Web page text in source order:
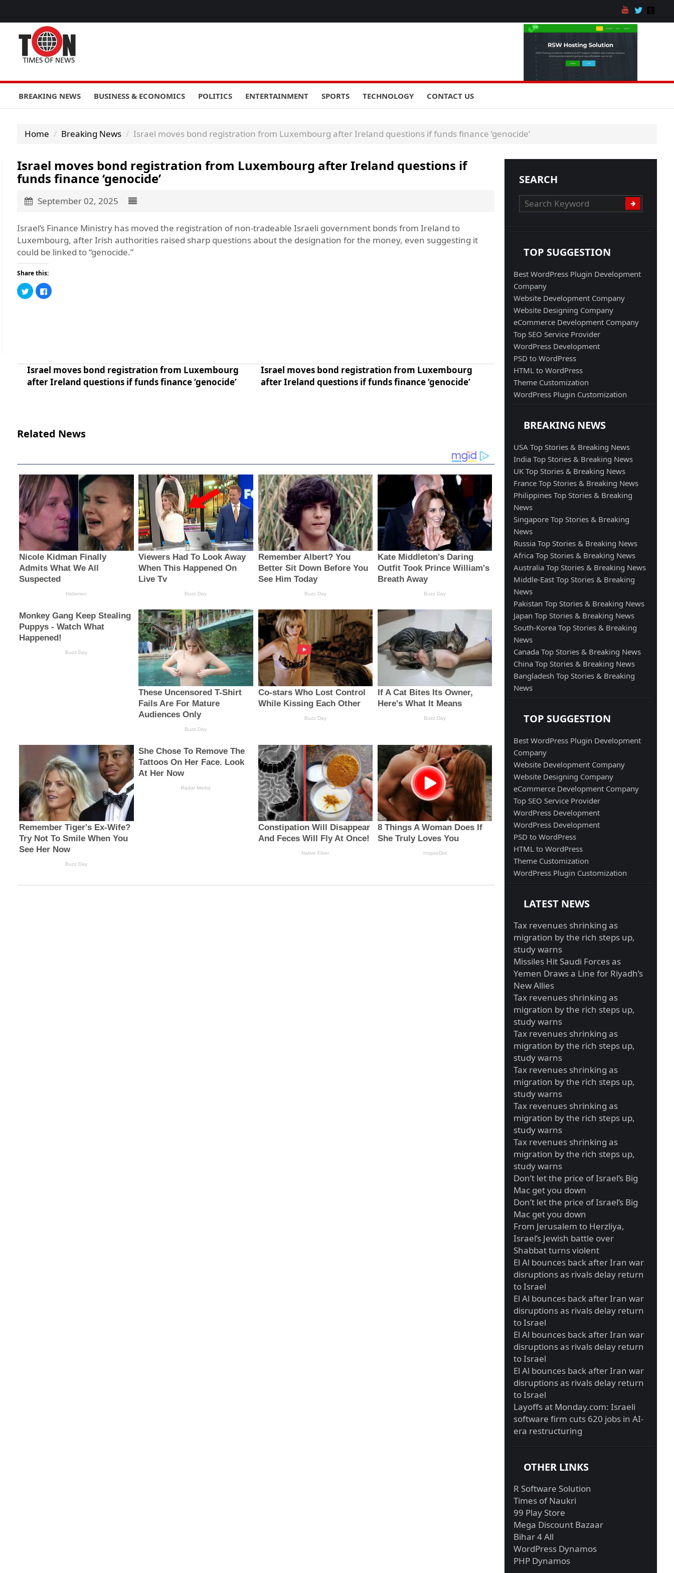
BREAKING NEWS BUSINESS & ECONOMICS POLITICS ENTERTAINMENT SPORTS TECHNOLOGY CONTACT US
Home Breaking News Israel moves bond registration from Luxembourg after Ireland questions if funds finance ‘genocide’
Israel moves bond registration from Luxembourg after Ireland questions if
funds finance ‘genocide’
September 02, 2025
Israel’s Finance Ministry has moved the registration of non-tradeable Israeli government bonds from Ireland to
Luxembourg, after Irish authorities raised sharp questions about the designation for the money, even suggesting it
could be linked to “genocide.”
Share this:
Click
to
share
Click
to
Israel moves bond registration from Luxembourg
after Ireland questions if funds finance ‘genocide’
Israel moves bond registration from Luxembourg
after Ireland questions if funds finance ‘genocide’
Related News
SEARCH
TOP SUGGESTION
Best WordPress Plugin Development
Company
Website Development Company
Website Designing Company
eCommerce Development Company
Top SEO Service Provider
WordPress Development
PSD to WordPress
HTML to WordPress
Theme Customization
WordPress Plugin Customization
BREAKING NEWS
USA Top Stories & Breaking News
India Top Stories & Breaking News
UK Top Stories & Breaking News
France Top Stories & Breaking News
Philippines Top Stories & Breaking
News
Singapore Top Stories & Breaking
News
Russia Top Stories & Breaking News
Africa Top Stories & Breaking News
Australia Top Stories & Breaking News
Middle-East Top Stories & Breaking
News
Pakistan Top Stories & Breaking News
Japan Top Stories & Breaking News
South-Korea Top Stories & Breaking
News
Canada Top Stories & Breaking News
China Top Stories & Breaking News
Bangladesh Top Stories & Breaking
News
TOP SUGGESTION
Best WordPress Plugin Development
Company
Website Development Company
Website Designing Company
eCommerce Development Company
Top SEO Service Provider
WordPress Development
WordPress Development
PSD to WordPress
HTML to WordPress
Theme Customization
WordPress Plugin Customization
LATEST NEWS
Tax revenues shrinking as
migration by the rich steps up,
study warns
Missiles Hit Saudi Forces as
Yemen Draws a Line for Riyadh’s
New Allies
Tax revenues shrinking as
migration by the rich steps up,
study warns
Tax revenues shrinking as
migration by the rich steps up,
study warns
Tax revenues shrinking as
migration by the rich steps up,
study warns
Tax revenues shrinking as
migration by the rich steps up,
study warns
Tax revenues shrinking as
migration by the rich steps up,
study warns
Don’t let the price of Israel’s Big
Mac get you down
Don’t let the price of Israel’s Big
Mac get you down
From Jerusalem to Herzliya,
Israel’s Jewish battle over
Shabbat turns violent
El Al bounces back after Iran war
disruptions as rivals delay return
to Israel
El Al bounces back after Iran war
disruptions as rivals delay return
to Israel
El Al bounces back after Iran war
disruptions as rivals delay return
to Israel
El Al bounces back after Iran war
disruptions as rivals delay return
to Israel
Layoffs at Monday.com: Israeli
software firm cuts 620 jobs in AI-
era restructuring
OTHER LINKS
R Software Solution
Times of Naukri
99 Play Store
Mega Discount Bazaar
Bihar 4 All
WordPress Dynamos
PHP Dynamos